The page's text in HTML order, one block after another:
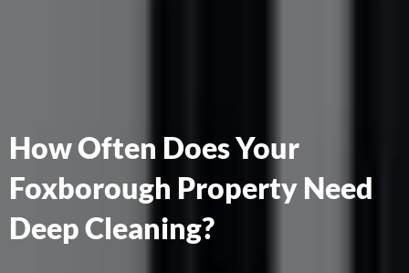
How Often Does Your
Foxborough Property Need
Deep Cleaning?